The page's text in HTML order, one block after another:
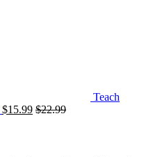
Teach
$15.99 $22.99